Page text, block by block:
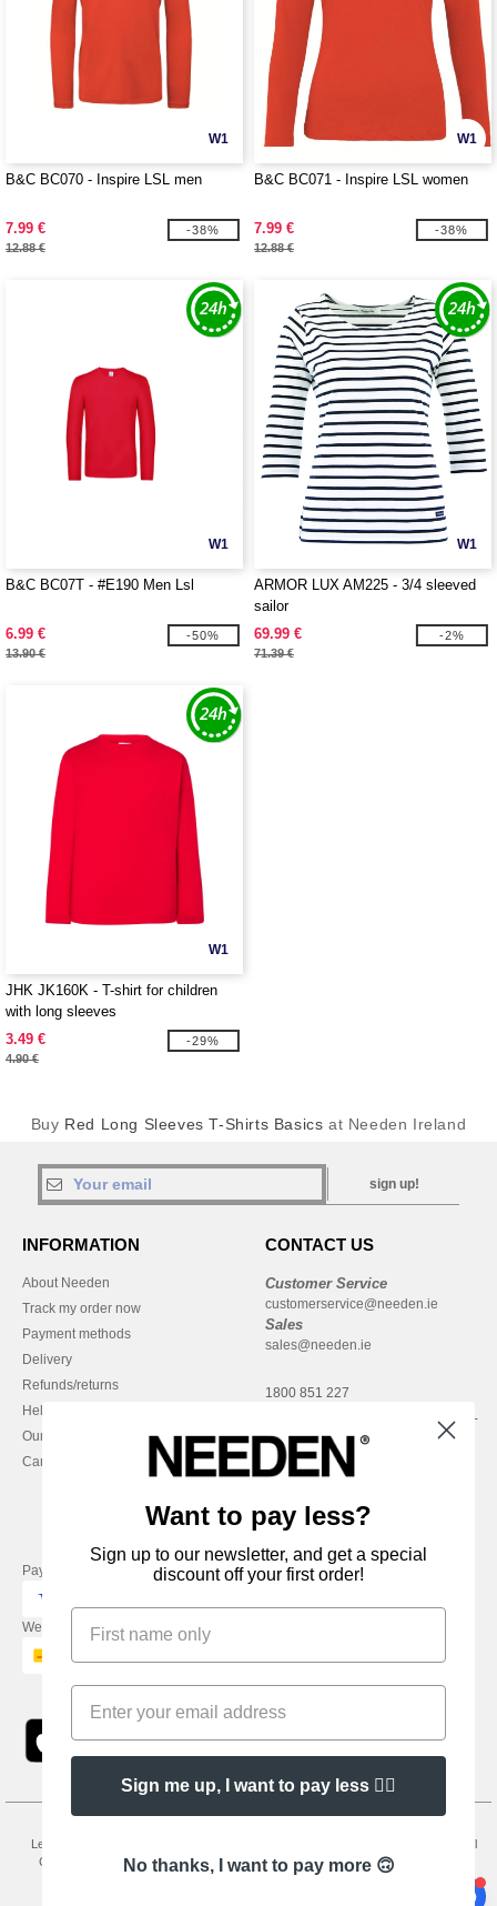
W1
B&C BC070 - Inspire LSL men
7.99 €
12.88 €
-38%
W1
B&C BC071 - Inspire LSL women
7.99 €
12.88 €
-38%
W1
B&C BC07T - #E190 Men Lsl
6.99 €
13.90 €
-50%
W1
ARMOR LUX AM225 - 3/4 sleeved
sailor
69.99 €
71.39 €
-2%
W1
JHK JK160K - T-shirt for children
with long sleeves
3.49 €
4.90 €
-29%
Buy Red Long Sleeves T-Shirts Basics at Needen Ireland
sign up!
INFORMATION
About Needen
Track my order now
Payment methods
Delivery
Refunds/returns
Help & FAQs
Our engagements
Careers
CONTACT US
Customer Service
customerservice@needen.ie
Sales
sales@needen.ie
1800 851 227
Monday - Thursday : 9h-12h & 13h-
16h30
Friday : 9h-13h
Pay with
We ship with
Legal Mentions
General
Contract Conditions-Cookies Policy-Site Map
Copyright 2026 needen.ie - All
Rights Reserved
Want to pay less?
Sign up to our newsletter, and get a special
discount off your first order!
Sign me up, I want to pay less 👍🏼
No thanks, I want to pay more 🙃